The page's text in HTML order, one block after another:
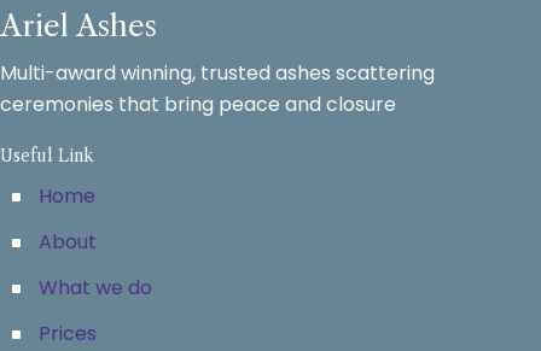
Ariel Ashes
Multi-award winning, trusted ashes scattering
ceremonies that bring peace and closure
Useful Link
Home
About
What we do
Prices